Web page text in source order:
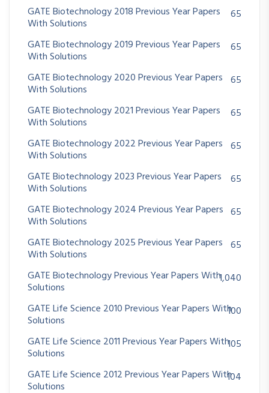
GATE Biotechnology 2018 Previous Year Papers
With Solutions
65
GATE Biotechnology 2019 Previous Year Papers
With Solutions
65
GATE Biotechnology 2020 Previous Year Papers
With Solutions
65
GATE Biotechnology 2021 Previous Year Papers
With Solutions
65
GATE Biotechnology 2022 Previous Year Papers
With Solutions
65
GATE Biotechnology 2023 Previous Year Papers
With Solutions
65
GATE Biotechnology 2024 Previous Year Papers
With Solutions
65
GATE Biotechnology 2025 Previous Year Papers
With Solutions
65
GATE Biotechnology Previous Year Papers With
Solutions
1,040
GATE Life Science 2010 Previous Year Papers With
Solutions
100
GATE Life Science 2011 Previous Year Papers With
Solutions
105
GATE Life Science 2012 Previous Year Papers With
Solutions
104